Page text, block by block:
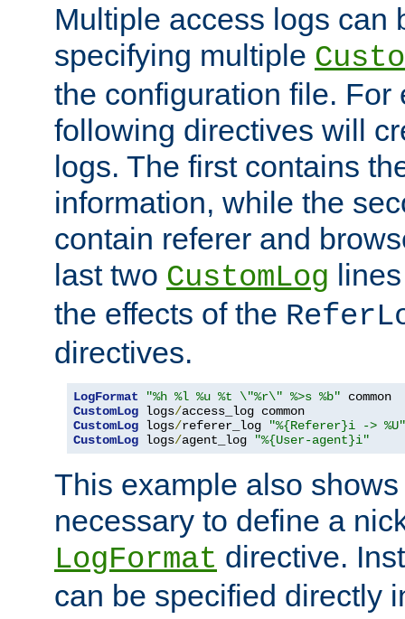
Multiple access logs can
specifying multiple
the configuration file. For
following directives will
logs. The first contains
information, while the
contain referer and
last two CustomLog
the effects of the
directives.
LogFormat "%h %l %u %t \"%r\" %>s %b"
CustomLog logs/
CustomLog logs/referer_log
"%{Referer}i -> %U"
CustomLog logs/agent_log "%{User-agent}i"
This example also
necessary to define a
LogFormat directive.
can be specified directly